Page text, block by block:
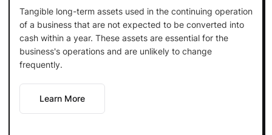
Tangible long-term assets used in the continuing operation
of a business that are not expected to be converted into
cash within a year. These assets are essential for the
business's operations and are unlikely to change
frequently.
Learn More